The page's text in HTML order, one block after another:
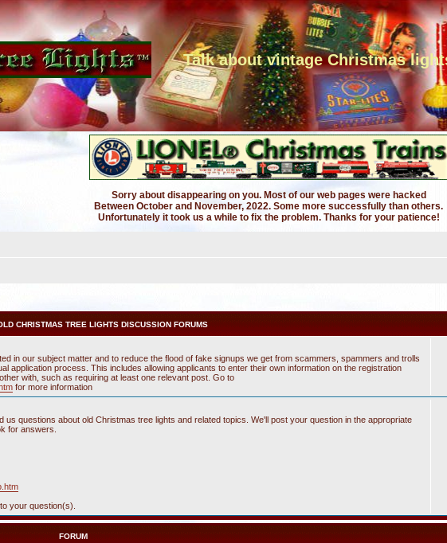
Talk about vintage Christmas
Sorry about disappearing on you. Most of our web pages were hacked
Between October and November, 2022. Some more successfully than others.
Unfortunately it took us a while to fix the problem. Thanks for your patience!
CHRISTMAS TREE LIGHTS DISCUSSION FORUMS
in our subject matter and to reduce the flood of fake signups we get from scammers, spammers and trolls
application process. This includes allowing applicants to enter their own information on the registration
with, such as requiring at least one relevant post. Go to
for more information
us questions about old Christmas tree lights and related topics. We'll post your question in the appropriate
for answers.
your question(s).
FORUM